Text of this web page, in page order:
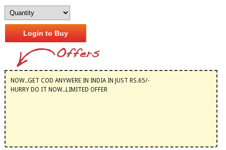
Login to Buy
NOW..GET COD ANYWERE IN INDIA IN JUST RS.65/-
HURRY DO IT NOW..LIMITED OFFER